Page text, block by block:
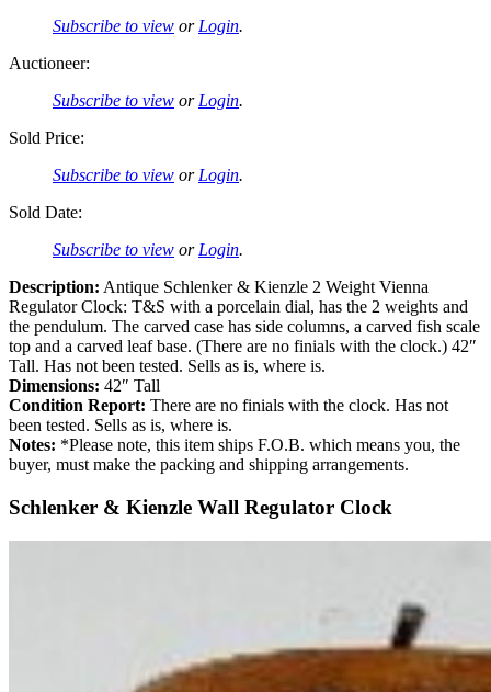
Subscribe to view or Login.
Auctioneer:
Subscribe to view or Login.
Sold Price:
Subscribe to view or Login.
Sold Date:
Subscribe to view or Login.
Description: Antique Schlenker & Kienzle 2 Weight Vienna
Regulator Clock: T&S with a porcelain dial, has the 2 weights and
the pendulum. The carved case has side columns, a carved fish scale
top and a carved leaf base. (There are no finials with the clock.) 42″
Tall. Has not been tested. Sells as is, where is.
Dimensions: 42″ Tall
Condition Report: There are no finials with the clock. Has not
been tested. Sells as is, where is.
Notes: *Please note, this item ships F.O.B. which means you, the
buyer, must make the packing and shipping arrangements.
Schlenker & Kienzle Wall Regulator Clock